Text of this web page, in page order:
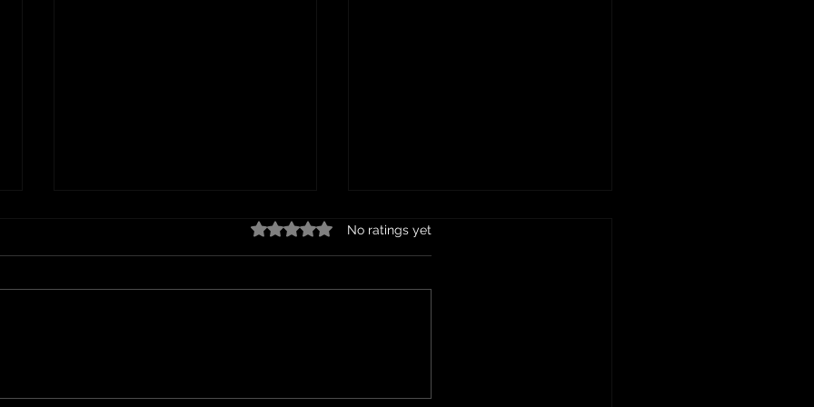
Are you paying too much for junk
Clearing Clutter: The Essential
Guide to IE Demo and Dump in
Temecula
Rated 0 out of 5 stars.
No ratings yet